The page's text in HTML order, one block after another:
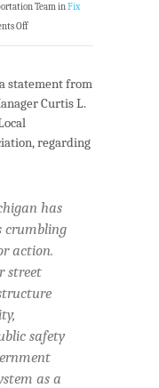
Team inFix
Off
statement from
Curtis L.
regarding
has
crumbling
action.
street
safety
as a